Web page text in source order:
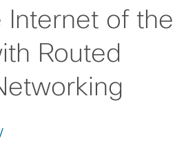
Internet of the
Routed